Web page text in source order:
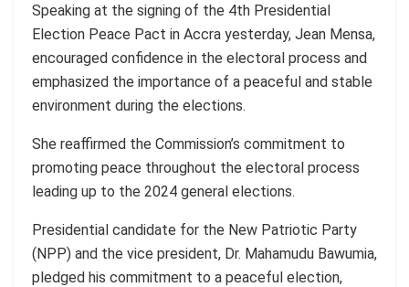
Speaking at the signing of the 4th Presidential
Election Peace Pact in Accra yesterday, Jean Mensa,
encouraged confidence in the electoral process and
emphasized the importance of a peaceful and stable
environment during the elections.
She reaffirmed the Commission’s commitment to
promoting peace throughout the electoral process
leading up to the 2024 general elections.
Presidential candidate for the New Patriotic Party
(NPP) and the vice president, Dr. Mahamudu Bawumia,
pledged his commitment to a peaceful election,